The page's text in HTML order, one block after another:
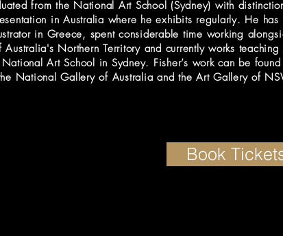
from the National Art School (Sydney) with
in Australia where he exhibits regularly. He has
in Greece, spent considerable time working
Northern Territory and currently works teaching
Art School in Sydney. Fisher’s work can be
National Gallery of Australia and the Art Gallery of
Book